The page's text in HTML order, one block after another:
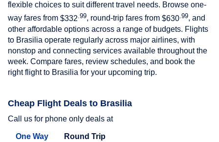
flexible choices to suit different travel needs. Browse one-
way fares from $332 .99, round-trip fares from $630 .99, and
other affordable options across a range of budgets. Flights
to Brasilia operate regularly across major airlines, with
nonstop and connecting services available throughout the
week. Compare fares, review schedules, and book the
right flight to Brasilia for your upcoming trip.
Cheap Flight Deals to Brasilia
Call us for phone only deals at
One Way Round Trip